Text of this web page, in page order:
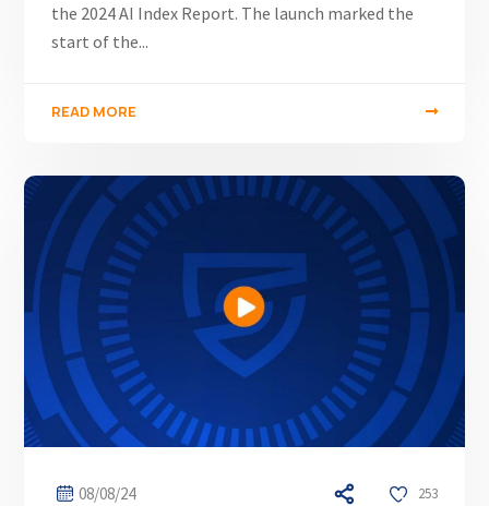
the 2024 AI Index Report. The launch marked the
start of the...
READ MORE
08/08/24 253